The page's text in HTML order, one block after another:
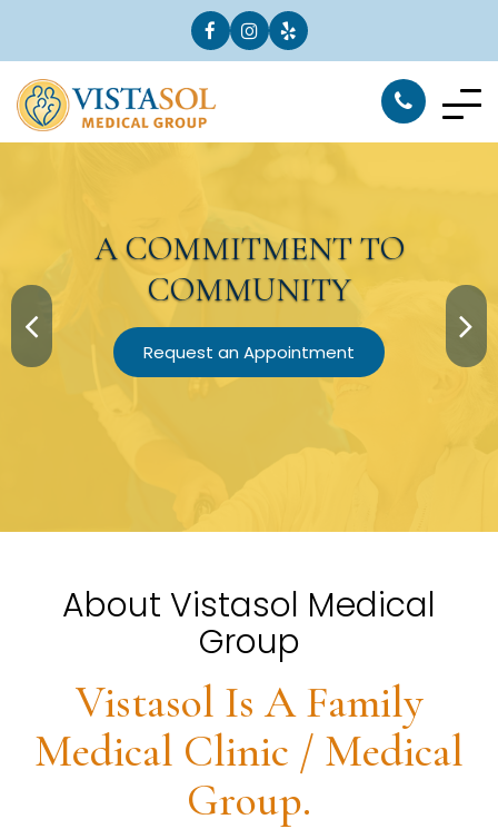
ACOMMITMENTTO
COMMUNITY
Request an Appointment
About Vistasol Medical
Group
Vistasol Is A Family
Medical Clinic / Medical
Group.